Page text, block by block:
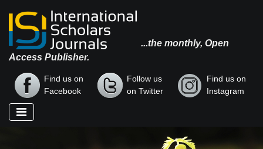
...the monthly, Open
Access Publisher.
Find us on
Facebook
Follow us
on Twitter
Find us on
Instagram